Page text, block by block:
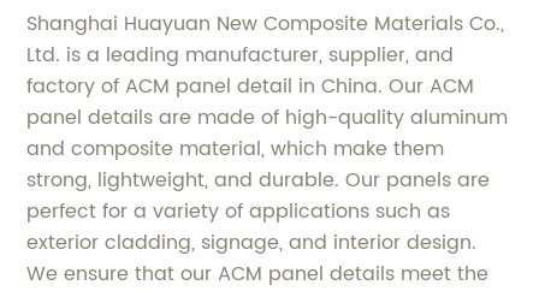
Shanghai Huayuan New Composite Materials Co.,
Ltd. is a leading manufacturer, supplier, and
factory of ACM panel detail in China. Our ACM
panel details are made of high-quality aluminum
and composite material, which make them
strong, lightweight, and durable. Our panels are
perfect for a variety of applications such as
exterior cladding, signage, and interior design.
We ensure that our ACM panel details meet the